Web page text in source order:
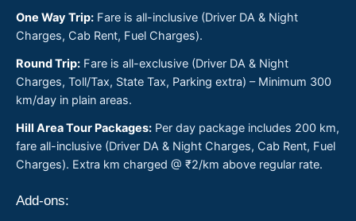
One Way Trip: Fare is all-inclusive (Driver DA & Night
Charges, Cab Rent, Fuel Charges).
Round Trip: Fare is all-exclusive (Driver DA & Night
Charges, Toll/Tax, State Tax, Parking extra) – Minimum 300
km/day in plain areas.
Hill Area Tour Packages: Per day package includes 200 km,
fare all-inclusive (Driver DA & Night Charges, Cab Rent, Fuel
Charges). Extra km charged @ ₹2/km above regular rate.
Add-ons: